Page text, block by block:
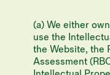
(a) We either
use the
the Website, the
Assessment